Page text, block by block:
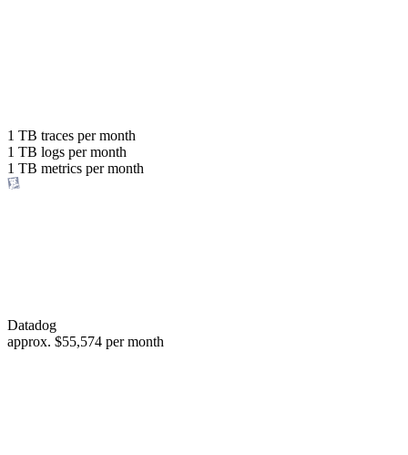
or save up to
98%
1 TB traces per month
1 TB logs per month
1 TB metrics per month
Datadog
approx. $55,574 per month